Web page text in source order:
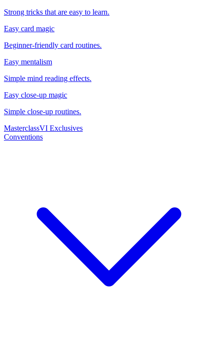
Strong tricks that are easy to learn.
Easy card magic
Beginner-friendly card routines.
Easy mentalism
Simple mind reading effects.
Easy close-up magic
Simple close-up routines.
MasterclassVI Exclusives
Conventions